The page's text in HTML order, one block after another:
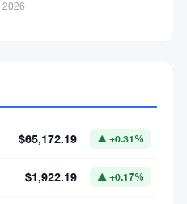
2026
$65,172.19 ▲ +0.31%
$1,922.19 ▲ +0.17%